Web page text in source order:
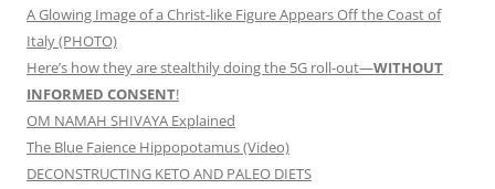
A Glowing Image of a Christ-like Figure Appears Off the Coast of
Italy (PHOTO)
Here’s how they are stealthily doing the 5G roll-out—WITHOUT
INFORMED CONSENT!
OM NAMAH SHIVAYA Explained
The Blue Faience Hippopotamus (Video)
DECONSTRUCTING KETO AND PALEO DIETS